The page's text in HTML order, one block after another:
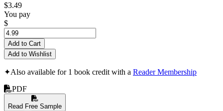
$3.49
You pay
$
Add to Cart
Add to Wishlist
✦Also available for 1 book credit with a Reader Membership
PDF
Read Free Sample